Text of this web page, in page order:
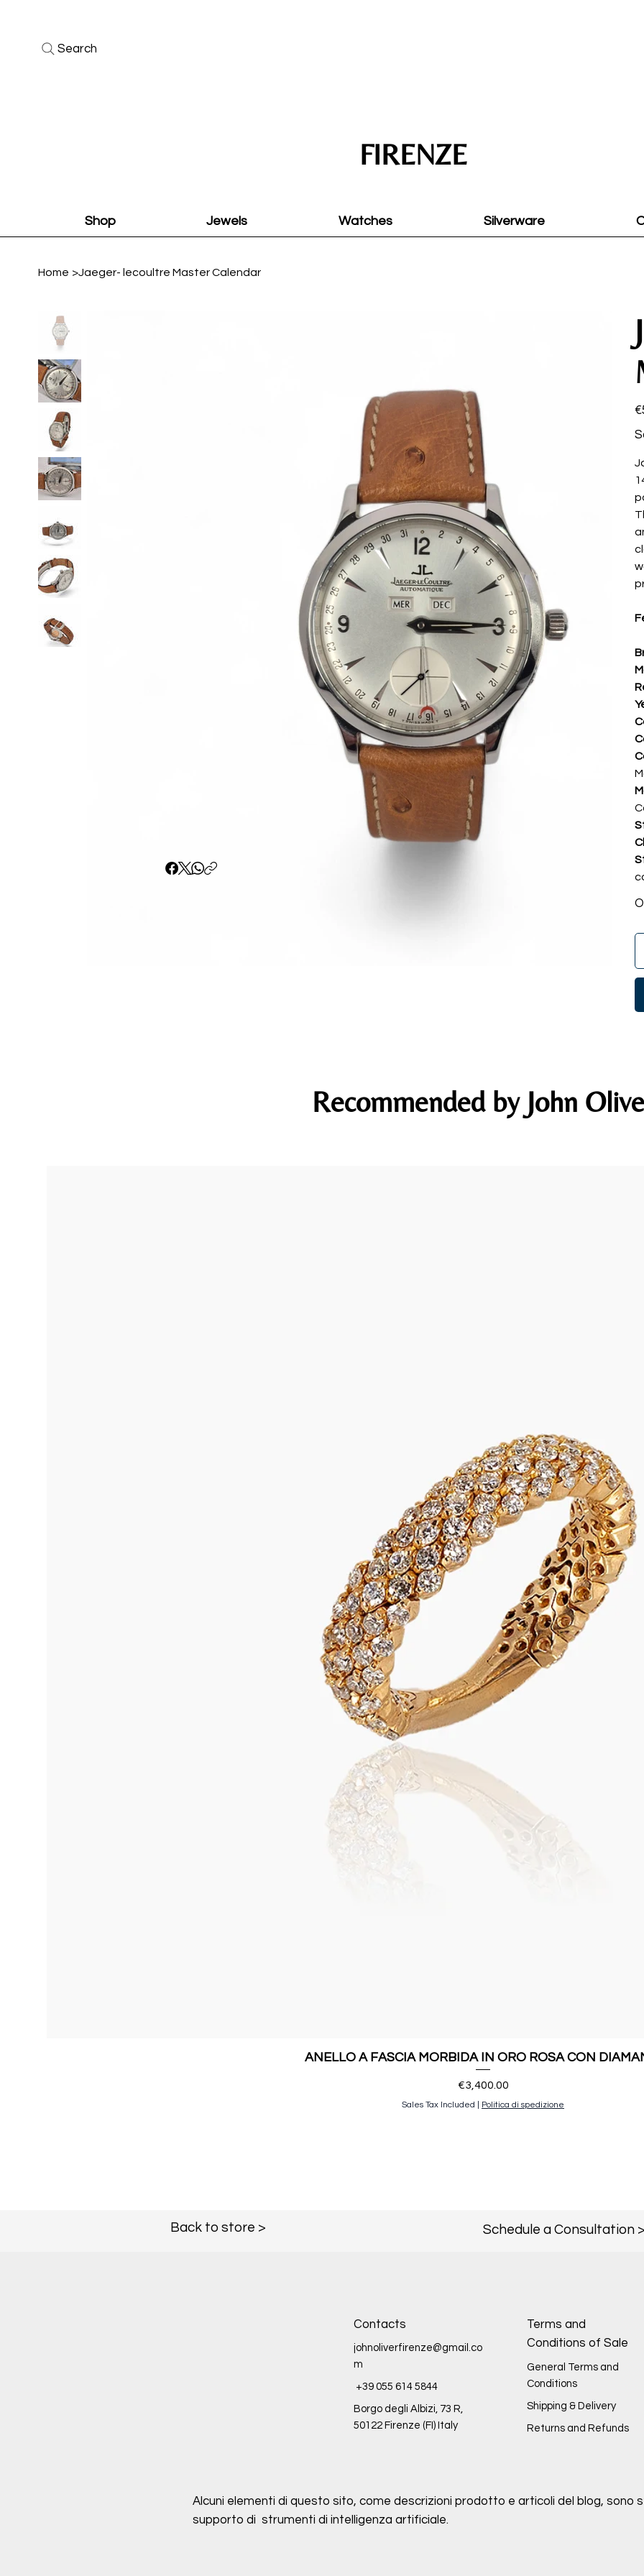
Search
FIRENZE
Shop Jewels Watches Silverware
Home >Jaeger- lecoultre Master Calendar
Recommended by John
ANELLO A FASCIA MORBIDA IN ORO ROSA CON
Price
€3,400.00
Sales Tax Included Politica di spedizione
Back to store > Schedule a Consultation >
Alcuni elementi di questo sito, come descrizioni prodotto e articoli del blog, sono
supporto di strumenti di intelligenza artificiale.
Contacts
johnoliverfirenze@gmail.co
m
+39 055 614 5844
Borgo degli Albizi, 73 R,
50122 Firenze (FI) Italy
Terms and
Conditions of Sale
General Terms and
Conditions
Shipping & Delivery
Returns and Refunds